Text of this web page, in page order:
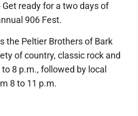
Get ready for a two days of
906 Fest.
the Peltier Brothers of Bark
of country, classic rock and
8 p.m., followed by local
8 to 11 p.m.